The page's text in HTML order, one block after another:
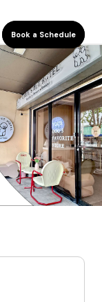
Book a Schedule